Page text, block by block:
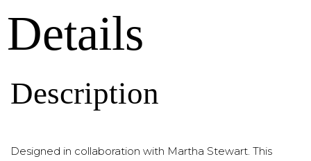
Details
Description
Designed in collaboration with Martha Stewart. This